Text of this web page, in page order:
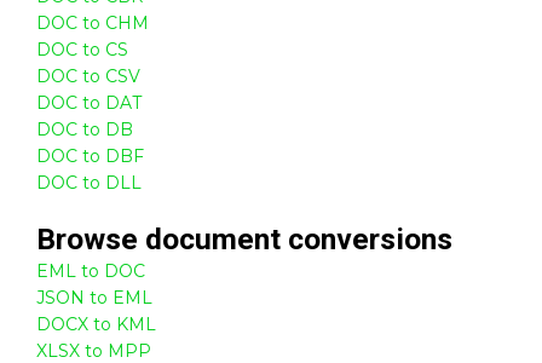
DOC to CHM
DOC to CS
DOC to CSV
DOC to DAT
DOC to DB
DOC to DBF
DOC to DLL
Browse document conversions
EML to DOC
JSON to EML
DOCX to KML
XLSX to MPP